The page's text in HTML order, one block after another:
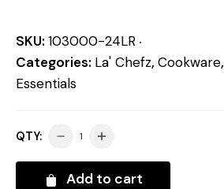
SKU: 103000-24LR
Categories: La' Chefz, Cookware,
Essentials
QTY:
Add to cart